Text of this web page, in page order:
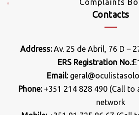
Complaints
Contacts
Address:Av. 25 de Abril, 76 D –
ERS Registration No.:
Email:
Phone:+351 214 828 490 (Call to
network